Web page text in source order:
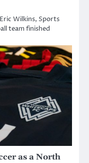
Wilkins, Sports
team finished
as a North